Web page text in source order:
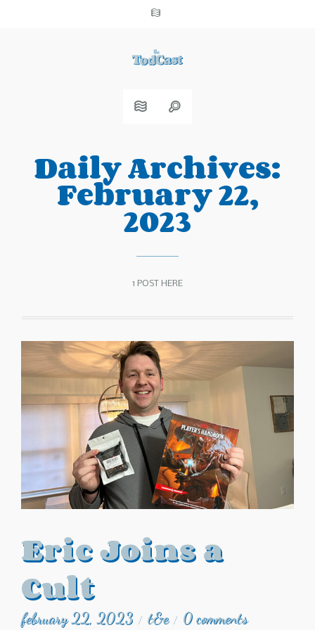
Daily Archives:
February 22,
2023
1 POST HERE
Eric Joins a
Cult
february 22, 2023 / t&e / 0 comments